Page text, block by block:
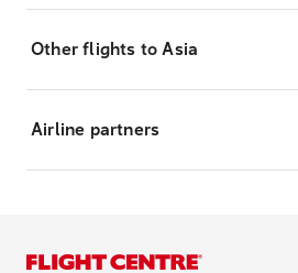
Other flights to Asia
Airline partners